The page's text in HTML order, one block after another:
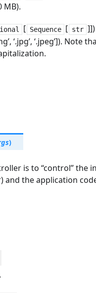
MB).
[ Sequence [ str
‘.jpg’, ‘.jpeg’]).
)
is to “control” the
the application